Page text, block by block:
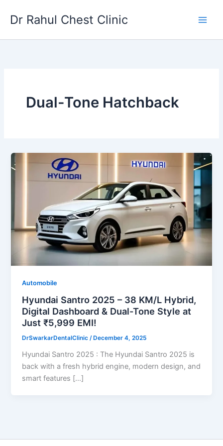
Dr Rahul Chest Clinic
Dual-Tone Hatchback
Automobile
Hyundai Santro 2025 – 38 KM/L Hybrid,
Digital Dashboard & Dual-Tone Style at
Just ₹5,999 EMI!
DrSwarkarDentalClinic/ December 4, 2025
Hyundai Santro 2025 : The Hyundai Santro 2025 is
back with a fresh hybrid engine, modern design, and
smart features […]